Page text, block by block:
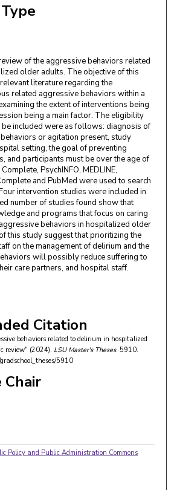
of the aggressive behaviors related
older adults. The objective of this
literature regarding the
related aggressive behaviors within a
the extent of interventions being
being a main factor. The eligibility
included were as follows: diagnosis of
or agitation present, study
setting, the goal of preventing
and participants must be over the age of
PsychINFO, MEDLINE,
and PubMed were used to search
intervention studies were included in
number of studies found show that
and programs that focus on caring
behaviors in hospitalized older
this study suggest that prioritizing the
on the management of delirium and the
will possibly reduce suffering to
care partners, and hospital staff.
Citation
behaviors related to delirium in hospitalized
review" (2024). LSU Master's Theses. 5910.
5910
Chair
Policy and Public Administration Commons